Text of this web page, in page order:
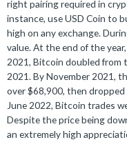
right pairing required in
instance, use USD Coin to
high on any exchange.
value. At the end of the
2021, Bitcoin doubled from
2021. By November 2021,
over $68,900, then
June 2022, Bitcoin trades
Despite the price being
an extremely high